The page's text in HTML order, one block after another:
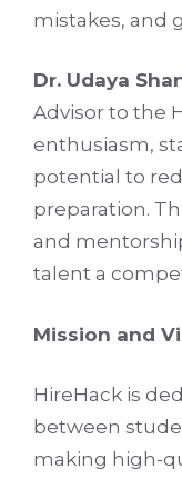
mistakes, and
Dr. Udaya
Advisor to the
enthusiasm,
potential to
preparation.
and
talent a
Mission and
HireHack is
between
making high-